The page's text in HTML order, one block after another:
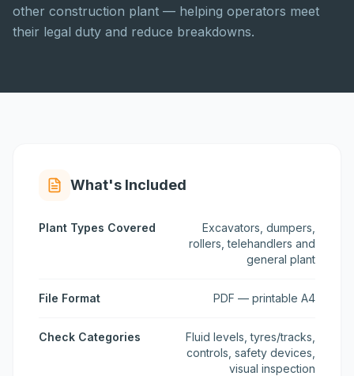
other construction plant — helping operators meet
their legal duty and reduce breakdowns.
What's Included
Plant Types Covered
Excavators, dumpers,
rollers, telehandlers and
general plant
File Format PDF — printable A4
Check Categories
Fluid levels, tyres/tracks,
controls, safety devices,
visual inspection